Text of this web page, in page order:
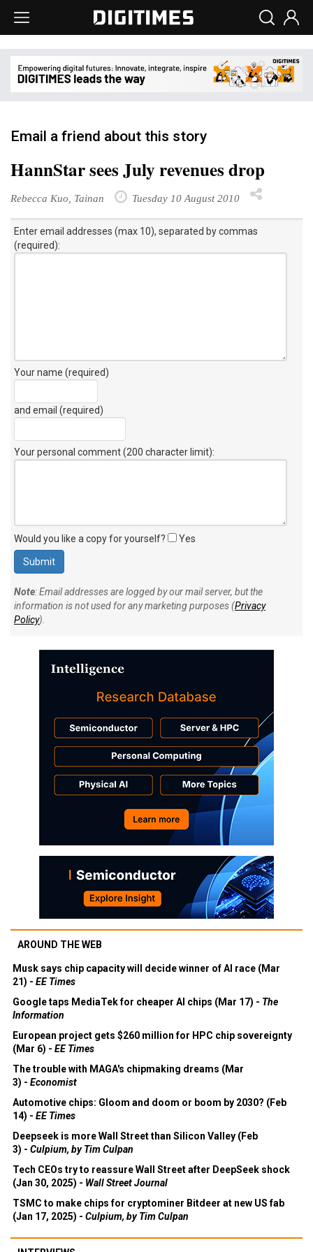
Email a friend about this story
HannStar sees July revenues drop
Rebecca Kuo, Tainan Tuesday 10 August 2010
Enter email addresses (max 10), separated by commas
(required):
Your name (required)
and email (required)
Your personal comment (200 character limit):
Would you like a copy for yourself? Yes
Note: Email addresses are logged by our mail server, but the
information is not used for any marketing purposes (Privacy
Policy).
AROUND THE WEB
Musk says chip capacity will decide winner of AI race (Mar
21) - EE Times
Google taps MediaTek for cheaper AI chips (Mar 17) - The
Information
European project gets $260 million for HPC chip sovereignty
(Mar 6) - EE Times
The trouble with MAGA's chipmaking dreams (Mar
3) - Economist
Automotive chips: Gloom and doom or boom by 2030? (Feb
14) - EE Times
Deepseek is more Wall Street than Silicon Valley (Feb
3) - Culpium, by Tim Culpan
Tech CEOs try to reassure Wall Street after DeepSeek shock
(Jan 30, 2025) - Wall Street Journal
TSMC to make chips for cryptominer Bitdeer at new US fab
(Jan 17, 2025) - Culpium, by Tim Culpan